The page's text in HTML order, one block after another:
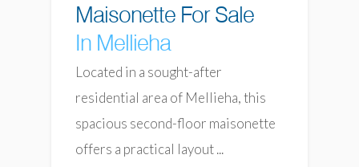
Maisonette For Sale
In Mellieha
Located in a sought-after
residential area of Mellieha, this
spacious second-floor maisonette
offers a practical layout ...